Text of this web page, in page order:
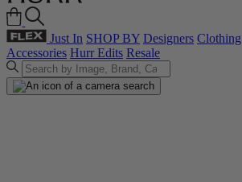
Just In SHOP BY Designers Clothing
Accessories Hurr Edits Resale